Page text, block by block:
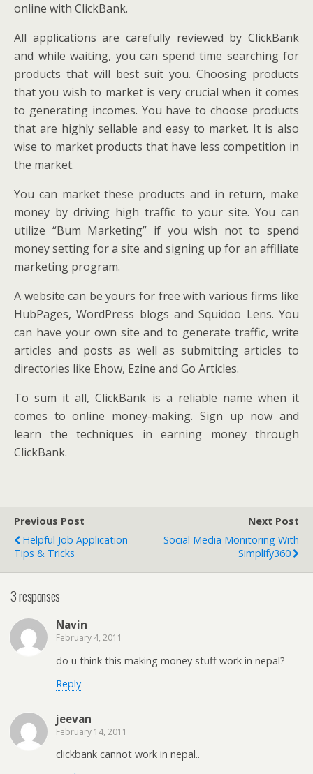
online with ClickBank.
All applications are carefully reviewed by ClickBank
and while waiting, you can spend time searching for
products that will best suit you. Choosing products
that you wish to market is very crucial when it comes
to generating incomes. You have to choose products
that are highly sellable and easy to market. It is also
wise to market products that have less competition in
the market.
You can market these products and in return, make
money by driving high traffic to your site. You can
utilize “Bum Marketing” if you wish not to spend
money setting for a site and signing up for an affiliate
marketing program.
A website can be yours for free with various firms like
HubPages, WordPress blogs and Squidoo Lens. You
can have your own site and to generate traffic, write
articles and posts as well as submitting articles to
directories like Ehow, Ezine and Go Articles.
To sum it all, ClickBank is a reliable name when it
comes to online money-making. Sign up now and
learn the techniques in earning money through
ClickBank.
Previous Post
Helpful Job Application
Tips & Tricks
Next Post
Social Media Monitoring With
Simplify360
3 responses
Navin
February 4, 2011
do u think this making money stuff work in nepal?
Reply
jeevan
February 14, 2011
clickbank cannot work in nepal..